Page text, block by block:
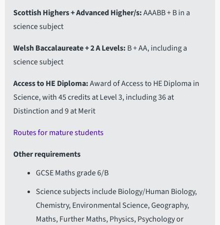
Scottish Highers + Advanced Higher/s AAABB + B in a
science subject
Welsh Baccalaureate + 2 A Levels B + AA, including a
science subject
Access to HE Diploma Award of Access to HE Diploma in
Science, with 45 credits at Level 3, including 36 at
Distinction and 9 at Merit
Routes for mature students
Other requirements
GCSE Maths grade 6/B
Science subjects include Biology/Human Biology,
Chemistry, Environmental Science, Geography,
Maths, Further Maths, Physics, Psychology or